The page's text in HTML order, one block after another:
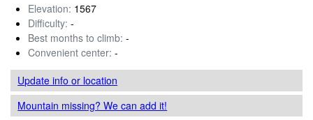
Elevation: 1567
Difficulty: -
Best months to climb: -
Convenient center: -
Update infoor location
Mountain missing? We can add it!